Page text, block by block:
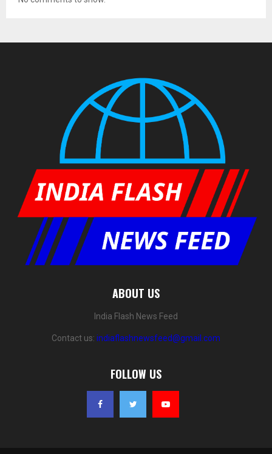
ABOUT US
India Flash News Feed
Contact us: indiaflashnewsfeed@gmail.com
FOLLOW US